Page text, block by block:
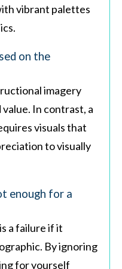
vibrant palettes
on the
imagery
In contrast, a
visuals that
to visually
enough for a
a failure if it
By ignoring
for yourself